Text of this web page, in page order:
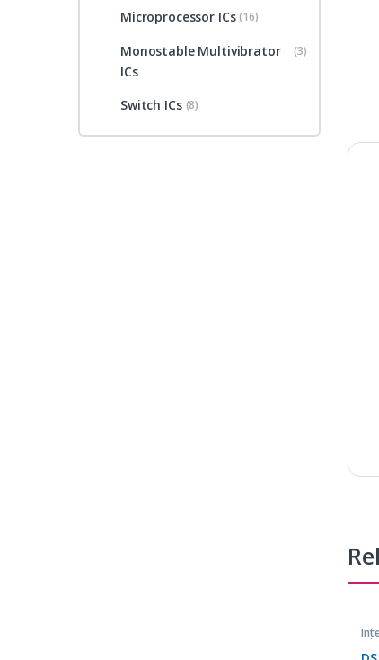
Microprocessor ICs (16)
Monostable Multivibrator
ICs
(3)
Switch ICs (8)